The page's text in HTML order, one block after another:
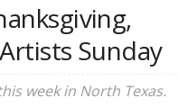
Sunday
week in North Texas.